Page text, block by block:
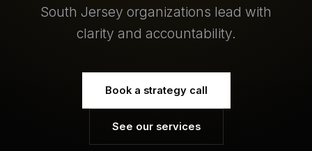
South Jersey organizations lead with
clarity and accountability.
Book a strategy call
See our services